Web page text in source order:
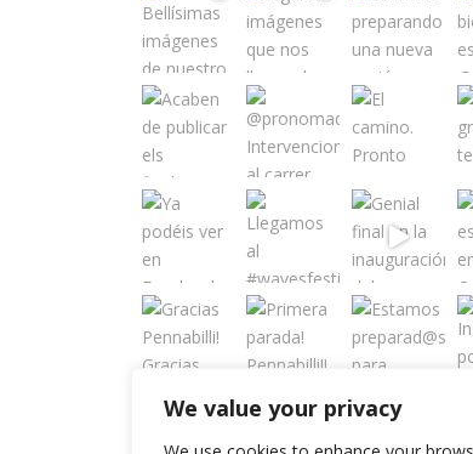
We value your privacy
Load More Follow on